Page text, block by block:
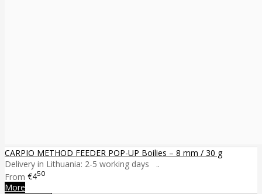
CARPIO METHOD FEEDER POP-UP Boilies – 8 mm / 30 g
Delivery in Lithuania: 2-5 working days ..
From €450
More